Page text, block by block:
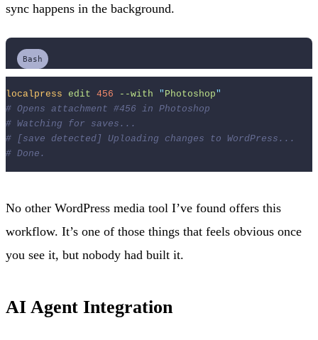
sync happens in the background.
Bash
localpress edit 456 --with " Photoshop "
# Opens attachment #456 in Photoshop
# Watching for saves...
# [save detected] Uploading changes to WordPress...
# Done.
No other WordPress media tool I’ve found offers this
workflow. It’s one of those things that feels obvious once
you see it, but nobody had built it.
AI Agent Integration